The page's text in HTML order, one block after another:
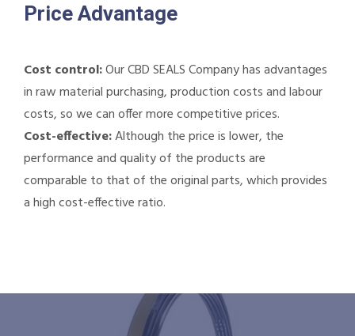
Price Advantage
Cost control:Our CBD SEALS Company has advantages
in raw material purchasing, production costs and labour
costs, so we can offer more competitive prices.
Cost-effective:Although the price is lower, the
performance and quality of the products are
comparable to that of the original parts, which provides
a high cost-effective ratio.